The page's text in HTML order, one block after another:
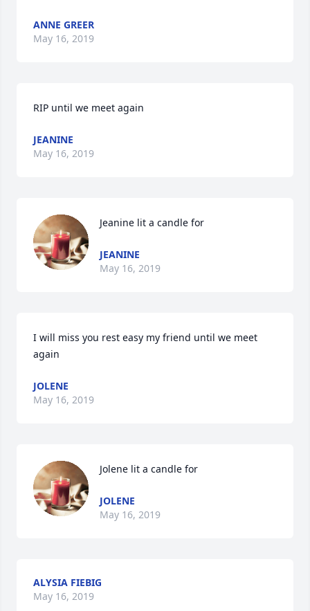
ANNE GREER
May 16, 2019
RIP until we meet again
JEANINE
May 16, 2019
Jeanine lit a candle for
JEANINE
May 16, 2019
I will miss you rest easy my friend until we meet
again
JOLENE
May 16, 2019
Jolene lit a candle for
JOLENE
May 16, 2019
ALYSIA FIEBIG
May 16, 2019